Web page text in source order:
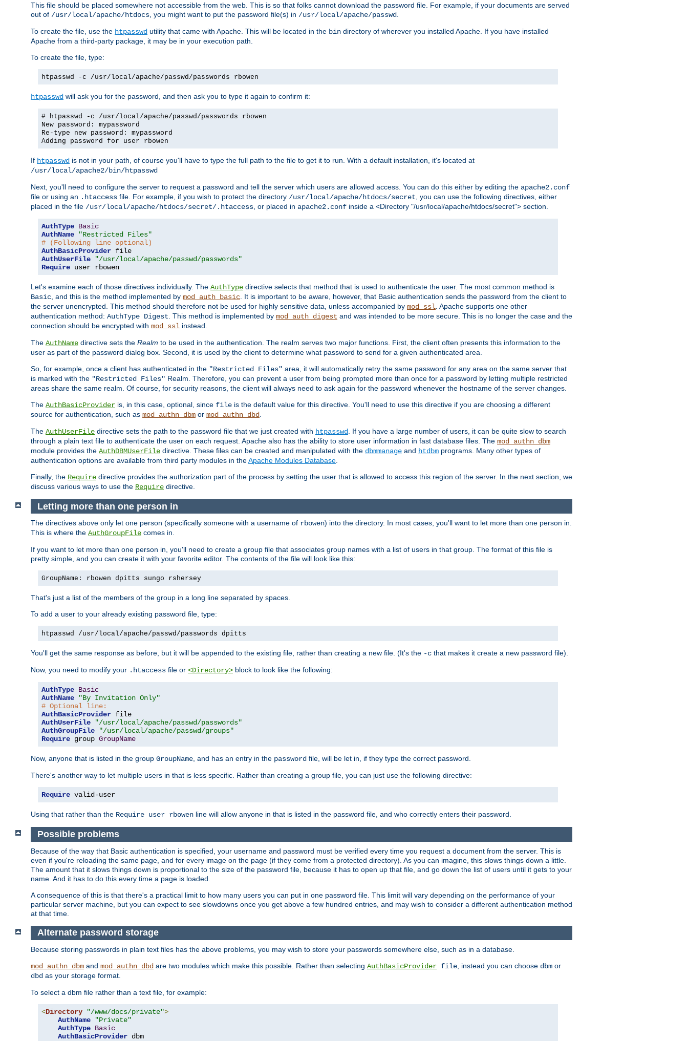
This file should be placed somewhere not accessible from the web. This is so that folks cannot download the password file. For example, if your documents are served
out of /usr/local/apache/htdocs , you might want to put the password file(s) in /usr/local/apache/passwd
To create the file, use the htpasswd utility that came with Apache. This will be located in the bin directory of wherever you installed Apache. If you have installed
Apache from a third-party package, it may be in your execution path.
To create the file, type:
htpasswd -c /usr/local/apache/passwd/passwords rbowen
htpasswd will ask you for the password, and then ask you to type it again to confirm it:
# htpasswd -c /usr/local/apache/passwd/passwords rbowen
New password: mypassword
Re-type new password: mypassword
Adding password for user rbowen
If htpasswd is not in your path, of course you'll have to type the full path to the file to get it to run. With a default installation, it's located at
/usr/local/apache2/bin/htpasswd
Next, you'll need to configure the server to request a password and tell the server which users are allowed access. You can do this either by editing the apache2.conf
file or using an .htaccess file. For example, if you wish to protect the directory /usr/local/apache/htdocs/secret , you can use the following directives, either
placed in the file /usr/local/apache/htdocs/secret/.htaccess , or placed in apache2.conf inside a <Directory "/usr/local/apache/htdocs/secret"> section.
AuthType Basic
AuthName
"Restricted Files"
# (Following line optional)
AuthBasicProvider
AuthUserFile
"/usr/local/apache/passwd/passwords"
Require user rbowen
Let's examine each of those directives individually. The AuthType directive selects that method that is used to authenticate the user. The most common method is
Basic , and this is the method implemented by mod_auth_basic . It is important to be aware, however, that Basic authentication sends the password from the client to
the server unencrypted. This method should therefore not be used for highly sensitive data, unless accompanied by mod_ssl . Apache supports one other
authentication method: AuthType Digest . This method is implemented by mod_auth_digest and was intended to be more secure. This is no longer the case and the
connection should be encrypted with mod_ssl instead.
The AuthName directive sets the Realm to be used in the authentication. The realm serves two major functions. First, the client often presents this information to the
user as part of the password dialog box. Second, it is used by the client to determine what password to send for a given authenticated area.
So, for example, once a client has authenticated in the "Restricted Files" area, it will automatically retry the same password for any area on the same server that
is marked with the "Restricted Files" Realm. Therefore, you can prevent a user from being prompted more than once for a password by letting multiple restricted
areas share the same realm. Of course, for security reasons, the client will always need to ask again for the password whenever the hostname of the server changes.
The AuthBasicProvider is, in this case, optional, since file is the default value for this directive. You'll need to use this directive if you are choosing a different
source for authentication, such as mod_authn_dbm or mod_authn_dbd
The AuthUserFile directive sets the path to the password file that we just created with htpasswd
. If you have a large number of users, it can be quite slow to search
through a plain text file to authenticate the user on each request. Apache also has the ability to store user information in fast database files. The mod_authn_dbm
module provides the AuthDBMUserFile directive. These files can be created and manipulated with the dbmmanage and htdbm programs. Many other types of
authentication options are available from third party modules in theApache Modules Database
Finally, the Require directive provides the authorization part of the process by setting the user that is allowed to access this region of the server. In the next section, we
discuss various ways to use the Require directive.
Letting more than one person in
The directives above only let one person (specifically someone with a username of rbowen) into the directory. In most cases, you'll want to let more than one person in.
This is where the AuthGroupFile comes in.
If you want to let more than one person in, you'll need to create a group file that associates group names with a list of users in that group. The format of this file is
pretty simple, and you can create it with your favorite editor. The contents of the file will look like this:
GroupName: rbowen dpitts sungo rshersey
That's just a list of the members of the group in a long line separated by spaces.
To add a user to your already existing password file, type:
htpasswd /usr/local/apache/passwd/passwords dpitts
You'll get the same response as before, but it will be appended to the existing file, rather than creating a new file. (It's the -c that makes it create a new password file).
Now, you need to modify your .htaccess file or <Directory> block to look like the following:
AuthType Basic
AuthName
"By Invitation Only"
# Optional line:
AuthBasicProvider
AuthUserFile
"/usr/local/apache/passwd/passwords"
AuthGroupFile
"/usr/local/apache/passwd/groups"
Require group GroupName
Now, anyone that is listed in the group GroupName, and has an entry in the password file, will be let in, if they type the correct password.
There's another way to let multiple users in that is less specific. Rather than creating a group file, you can just use the following directive:
Require valid-user
Using that rather than the Require user rbowen line will allow anyone in that is listed in the password file, and who correctly enters their password.
Possible problems
Because of the way that Basic authentication is specified, your username and password must be verified every time you request a document from the server. This is
even if you're reloading the same page, and for every image on the page (if they come from a protected directory). As you can imagine, this slows things down a little.
The amount that it slows things down is proportional to the size of the password file, because it has to open up that file, and go down the list of users until it gets to your
name. And it has to do this every time a page is loaded.
A consequence of this is that there's a practical limit to how many users you can put in one password file. This limit will vary depending on the performance of your
particular server machine, but you can expect to see slowdowns once you get above a few hundred entries, and may wish to consider a different authentication method
at that time.
Alternate password storage
Because storing passwords in plain text files has the above problems, you may wish to store your passwords somewhere else, such as in a database.
mod_authn_dbm and mod_authn_dbd are two modules which make this possible. Rather than selecting AuthBasicProvider file , instead you can choose dbm or
dbd as your storage format.
To select a dbm file rather than a text file, for example:
<Directory "/www/docs/private">
AuthName
"Private"
AuthType Basic
AuthBasicProvider dbm